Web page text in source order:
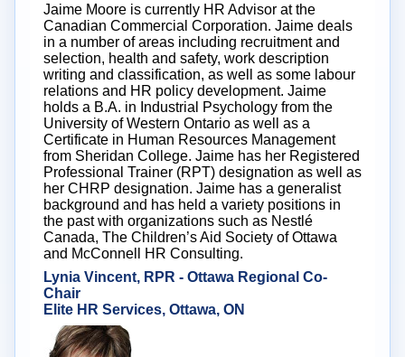
Jaime Moore is currently HR Advisor at the
Canadian Commercial Corporation. Jaime deals
in a number of areas including recruitment and
selection, health and safety, work description
writing and classification, as well as some labour
relations and HR policy development. Jaime
holds a B.A. in Industrial Psychology from the
University of Western Ontario as well as a
Certificate in Human Resources Management
from Sheridan College. Jaime has her Registered
Professional Trainer (RPT) designation as well as
her CHRP designation. Jaime has a generalist
background and has held a variety positions in
the past with organizations such as Nestlé
Canada, The Children’s Aid Society of Ottawa
and McConnell HR Consulting.
Lynia Vincent, RPR - Ottawa Regional Co-
Chair
Elite HR Services, Ottawa, ON